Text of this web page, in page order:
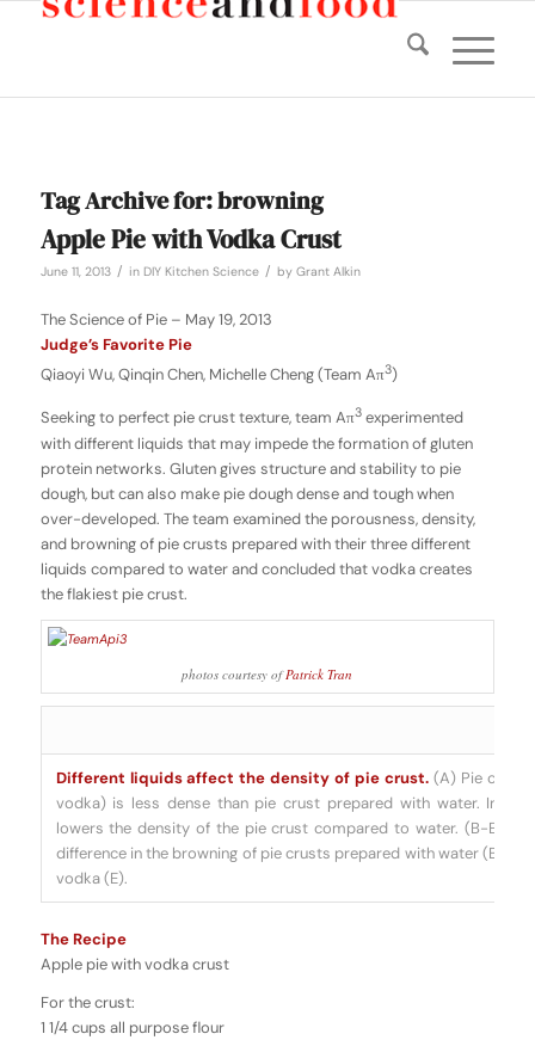
Tag Archive for:browning
Apple Pie with Vodka Crust
June 11, 2013 / in DIY Kitchen Science / by Grant Alkin
The Science of Pie – May 19, 2013
Judge’s Favorite Pie
Qiaoyi Wu, Qinqin Chen, Michelle Cheng (Team Aπ3)
Seeking to perfect pie crust texture, team Aπ3experimented
with different liquids that may impede the formation of gluten
protein networks. Gluten gives structure and stability to pie
dough, but can also make pie dough dense and tough when
over-developed. The team examined the porousness, density,
and browning of pie crusts prepared with their three different
liquids compared to water and concluded that vodka creates
the flakiest pie crust.
photos courtesy ofPatrick Tran
Different liquids affect the density of pie crust. (A) Pie crust
vodka) is less dense than pie crust prepared with water.
lowers the density of the pie crust compared to water. (B-E)
difference in the browning of pie crusts prepared with water (B),
vodka (E).
The Recipe
Apple pie with vodka crust
For the crust:
1 1/4 cups all purpose flour